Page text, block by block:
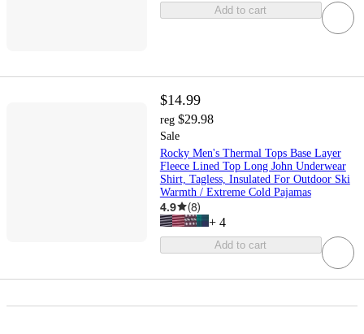
Add to cart
$14.99
reg $29.98
Sale
Rocky Men's Thermal Tops Base Layer
Fleece Lined Top Long John Underwear
Shirt, Tagless, Insulated For Outdoor Ski
Warmth / Extreme Cold Pajamas
4.9 (8)
+ 4
Add to cart